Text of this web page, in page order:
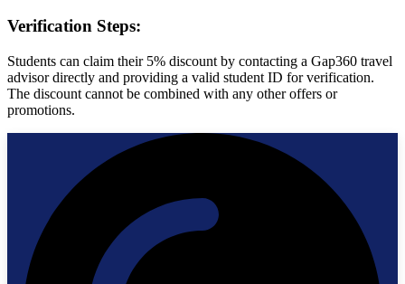
Verification Steps:
Students can claim their 5% discount by contacting a Gap360 travel
advisor directly and providing a valid student ID for verification.
The discount cannot be combined with any other offers or
promotions.